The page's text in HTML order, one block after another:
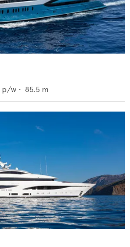
p/w • 85.5 m